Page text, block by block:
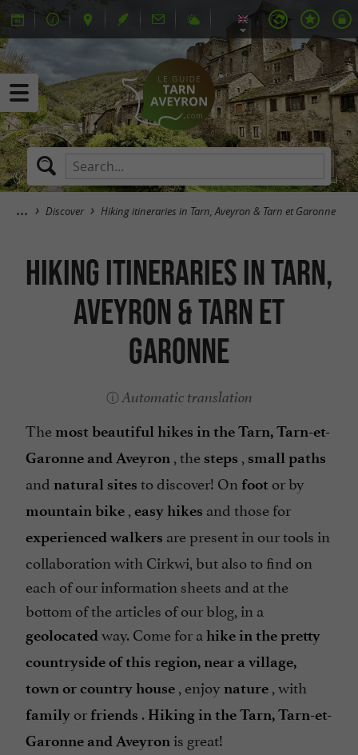
Discover Hiking itineraries in Tarn, Aveyron & Tarn et Garonne
Hiking itineraries in Tarn,
Aveyron & Tarn et
Garonne
Automatic translation
The most beautiful hikes in the Tarn, Tarn-et-
Garonne and Aveyron , the steps , small paths
and natural sites to discover! On foot or by
mountain bike , easy hikes and those for
experienced walkers are present in our tools in
collaboration with Cirkwi, but also to find on
each of our information sheets and at the
bottom of the articles of our blog, in a
geolocatedway. Come for a hike in the pretty
countryside of this region, near a village,
town or country house , enjoy nature , with
family or friends . Hiking in the Tarn, Tarn-et-
Garonne and Aveyron is great!